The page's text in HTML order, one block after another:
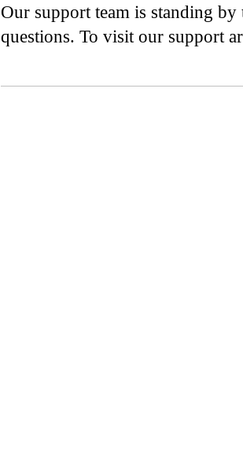
Our support team is standing
questions. To visit our support